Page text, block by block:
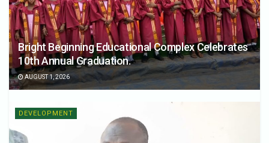
Bright Beginning Educational Complex Celebrates
10th Annual Graduation.
AUGUST 1, 2026
DEVELOPMENT